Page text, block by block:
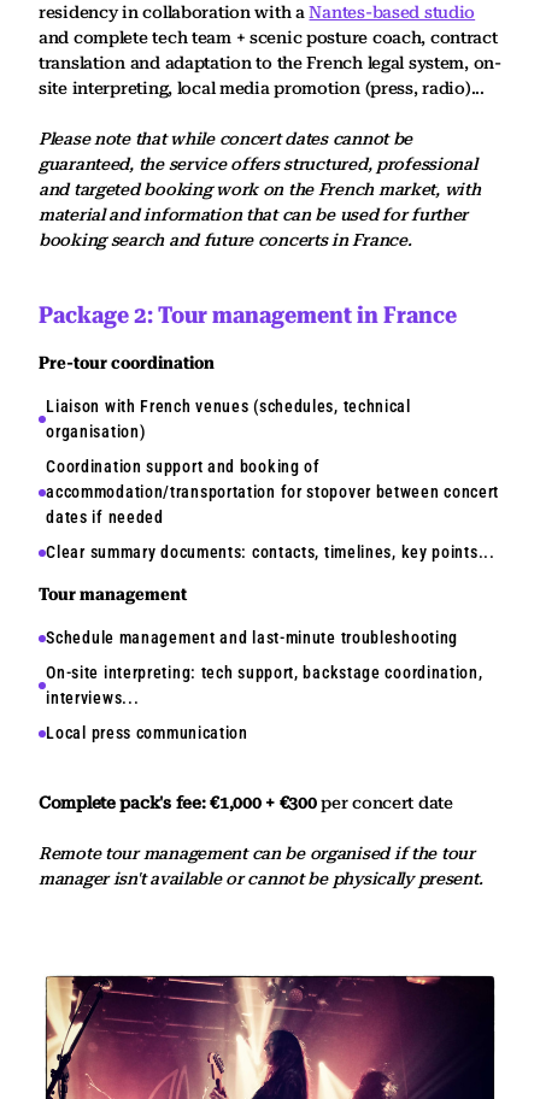
residency in collaboration with aNantes-based studio
and complete tech team + scenic posture coach, contract
translation and adaptation to the French legal system, on-
site interpreting, local media promotion (press, radio)...
Please note that while concert dates cannot be
guaranteed, the service offers structured, professional
and targeted booking work on the French market, with
material and information that can be used for further
booking search and future concerts in France.
Package 2: Tour management in France
Pre-tour coordination
Liaison with French venues (schedules, technical
organisation)
Coordination support and booking of
accommodation/transportation for stopover between concert
dates if needed
Clear summary documents: contacts, timelines, key points...
Tour management
Schedule management and last-minute troubleshooting
On-site interpreting: tech support, backstage coordination,
interviews...
Local press communication
Complete pack's fee: €1,000 + €300per concert date
Remote tour management can be organised if the tour
manager isn't available or cannot be physically present.